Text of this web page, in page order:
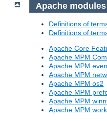
Apache modules
Definitions of
Definitions of
Apache Core
Apache MPM
Apache MPM
Apache MPM
Apache MPM os2
Apache MPM
Apache MPM
Apache MPM